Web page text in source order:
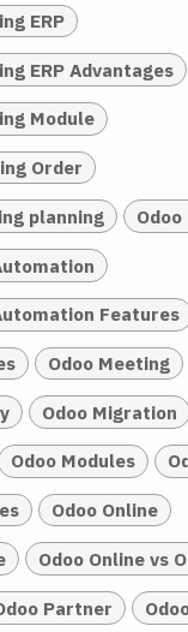
ERP
ERP Advantages
Module
Order
planning
Features
Odoo Meeting
Odoo Migration
Odoo Modules
Odoo Online
Odoo Online vs
Partner